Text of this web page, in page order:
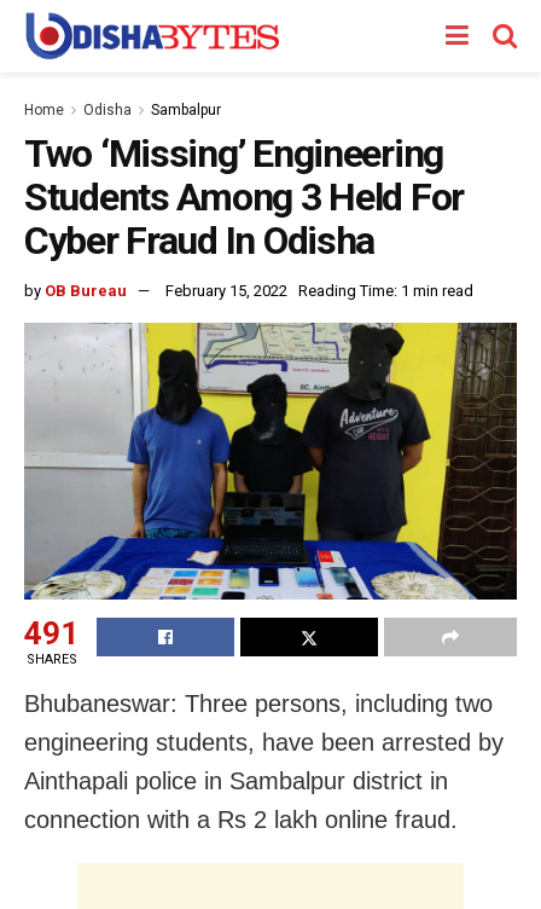
Home Odisha Sambalpur
Two ‘Missing’ Engineering
Students Among 3 Held For
Cyber Fraud In Odisha
by OB Bureau February 15, 2022 Reading Time: 1 min read
491
SHARES
Bhubaneswar: Three persons, including two
engineering students, have been arrested by
Ainthapali police in Sambalpur district in
connection with a Rs 2 lakh online fraud.